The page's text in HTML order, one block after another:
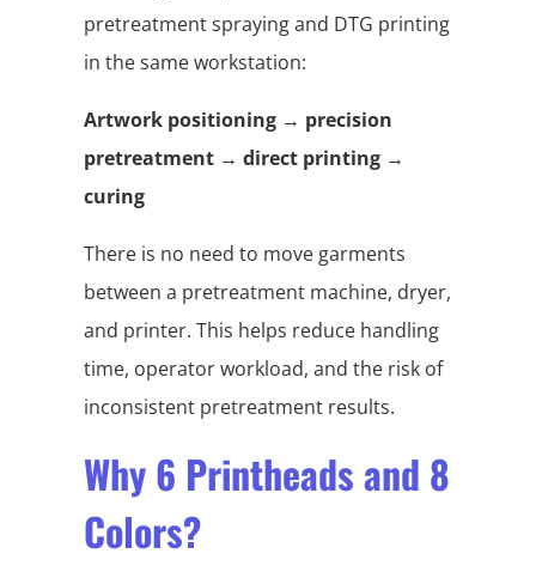
pretreatment spraying and DTG printing
in the same workstation:
Artwork positioning → precision
pretreatment → direct printing →
curing
There is no need to move garments
between a pretreatment machine, dryer,
and printer. This helps reduce handling
time, operator workload, and the risk of
inconsistent pretreatment results.
Why 6 Printheads and 8
Colors?